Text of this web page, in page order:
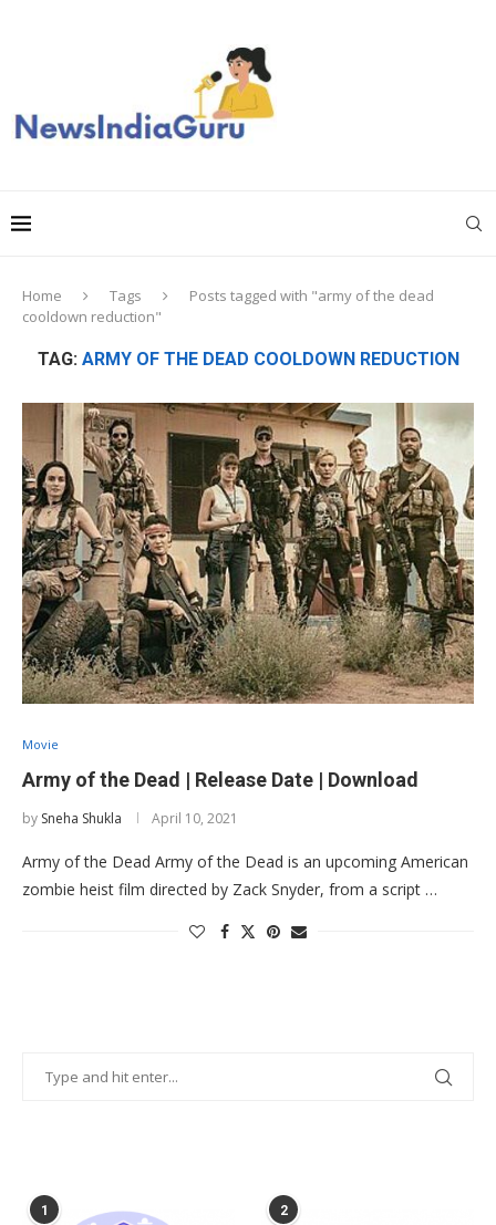
Home Tags
Posts tagged with "army of the dead
cooldown reduction"
TAG: ARMY OF THE DEAD COOLDOWN REDUCTION
Movie
Army of the Dead | Release Date | Download
by Sneha Shukla April 10, 2021
Army of the Dead Army of the Dead is an upcoming American
zombie heist film directed by Zack Snyder, from a script …
1 2